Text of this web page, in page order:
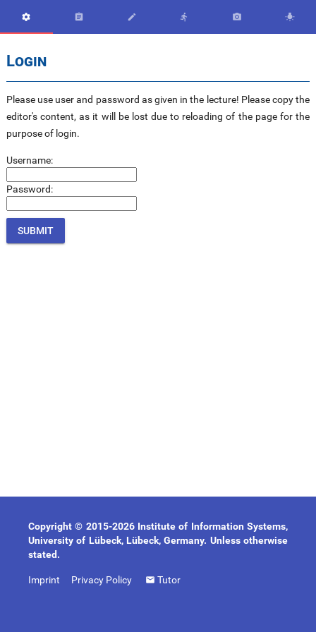
     
Login
Please use user and password as given in the lecture! Please copy the
editor's content, as it will be lost due to reloading of the page for the
purpose of login.
Username:
Password:
Copyright © 2015-2026 Institute of Information Systems,
University of Lübeck, Lübeck, Germany. Unless otherwise
stated.
Imprint Privacy Policy Tutor